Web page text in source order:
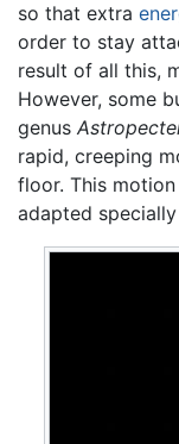
so that extra
order to stay
result of all this,
However, some
genus
rapid, creeping
floor. This
adapted